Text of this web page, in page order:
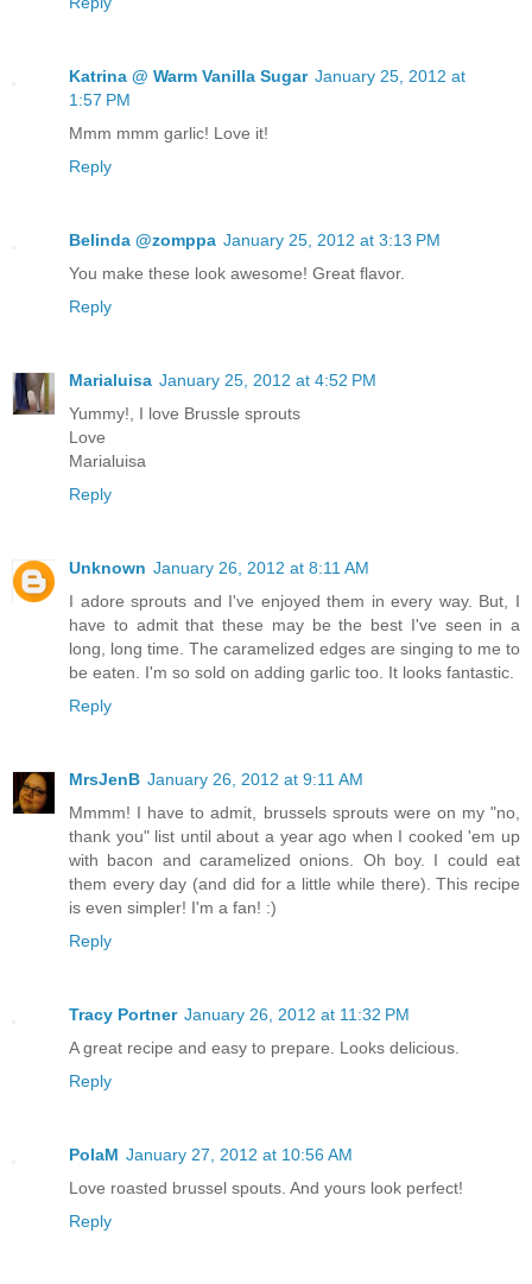
Katrina @ Warm Vanilla Sugar January 25, 2012 at
1:57 PM
Mmm mmm garlic! Love it!
Reply
Belinda @zomppa January 25, 2012 at 3:13 PM
You make these look awesome! Great flavor.
Reply
Marialuisa January 25, 2012 at 4:52 PM
Yummy!, I love Brussle sprouts
Love
Marialuisa
Reply
Unknown January 26, 2012 at 8:11 AM
I adore sprouts and I've enjoyed them in every way. But, I
have to admit that these may be the best I've seen in a
long, long time. The caramelized edges are singing to me to
be eaten. I'm so sold on adding garlic too. It looks fantastic.
Reply
MrsJenB January 26, 2012 at 9:11 AM
Mmmm! I have to admit, brussels sprouts were on my "no,
thank you" list until about a year ago when I cooked 'em up
with bacon and caramelized onions. Oh boy. I could eat
them every day (and did for a little while there). This recipe
is even simpler! I'm a fan! :)
Reply
Tracy Portner January 26, 2012 at 11:32 PM
A great recipe and easy to prepare. Looks delicious.
Reply
PolaM January 27, 2012 at 10:56 AM
Love roasted brussel spouts. And yours look perfect!
Reply